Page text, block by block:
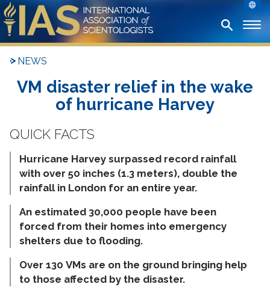
NEWS
VM disaster relief in the wake
of hurricane Harvey
Hurricane Harvey surpassed record rainfall
with over 50 inches (1.3 meters), double the
rainfall in London for an entire year.
An estimated 30,000 people have been
forced from their homes into emergency
shelters due to flooding.
Over 130 VMs are on the ground bringing help
to those affected by the disaster.